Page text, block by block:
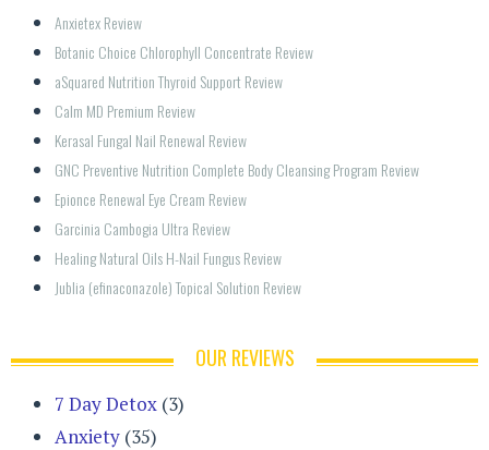
Anxietex Review
Botanic Choice Chlorophyll Concentrate Review
aSquared Nutrition Thyroid Support Review
Calm MD Premium Review
Kerasal Fungal Nail Renewal Review
GNC Preventive Nutrition Complete Body Cleansing Program Review
Epionce Renewal Eye Cream Review
Garcinia Cambogia Ultra Review
Healing Natural Oils H-Nail Fungus Review
Jublia (efinaconazole) Topical Solution Review
OUR REVIEWS
7 Day Detox (3)
Anxiety (35)